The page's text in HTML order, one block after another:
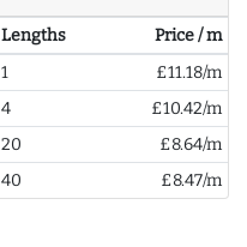
Lengths
Price / m
1
£11.18/m
4
£10.42/m
20
£8.64/m
40 £8.47/m